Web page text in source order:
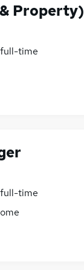
Property)
time
time